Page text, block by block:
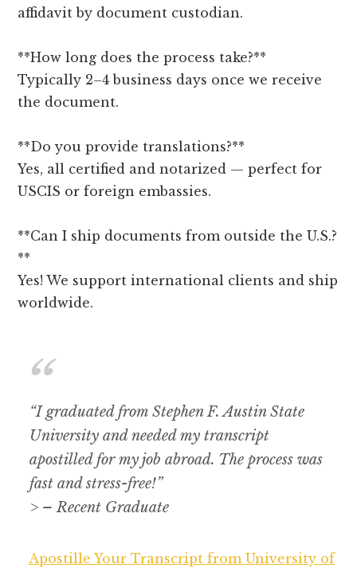
affidavit by document custodian.
**How long does the process take?**
Typically 2–4 business days once we receive
the document.
**Do you provide translations?**
Yes, all certified and notarized — perfect for
USCIS or foreign embassies.
**Can I ship documents from outside the U.S.?
**
Yes! We support international clients and ship
worldwide.
“I graduated from Stephen F. Austin State
University and needed my transcript
apostilled for my job abroad. The process was
fast and stress-free!”
> – Recent Graduate
Apostille Your Transcript from University of